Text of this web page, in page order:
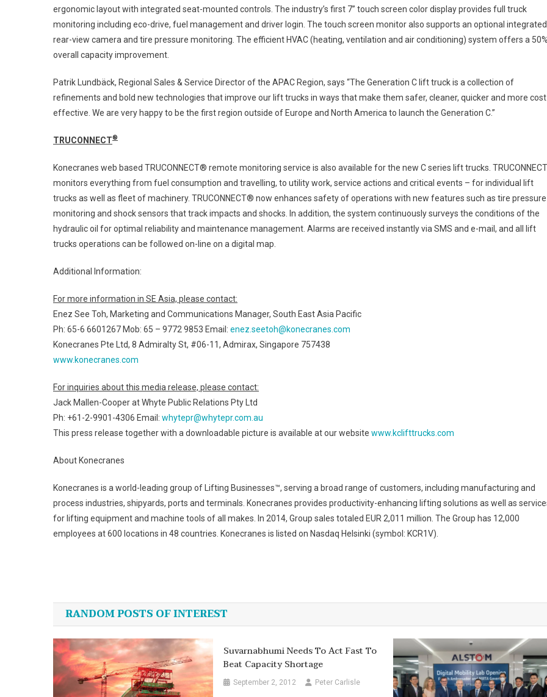
ergonomic layout with integrated seat-mounted controls. The industry’s first 7” touch screen color display provides full truck
monitoring including eco-drive, fuel management and driver login. The touch screen monitor also supports an optional integrated
rear-view camera and tire pressure monitoring. The efficient HVAC (heating, ventilation and air conditioning) system offers a
overall capacity improvement.
Patrik Lundbäck, Regional Sales & Service Director of the APAC Region, says “The Generation C lift truck is a collection of
refinements and bold new technologies that improve our lift trucks in ways that make them safer, cleaner, quicker and more cost
effective. We are very happy to be the first region outside of Europe and North America to launch the Generation C.”
TRUCONNECT®
Konecranes web based TRUCONNECT® remote monitoring service is also available for the new C series lift trucks. TRUCONNECT
monitors everything from fuel consumption and travelling, to utility work, service actions and critical events – for individual lift
trucks as well as fleet of machinery. TRUCONNECT® now enhances safety of operations with new features such as tire pressure
monitoring and shock sensors that track impacts and shocks. In addition, the system continuously surveys the conditions of the
hydraulic oil for optimal reliability and maintenance management. Alarms are received instantly via SMS and e-mail, and all lift
trucks operations can be followed on-line on a digital map.
Additional Information:
For more information in SE Asia, please contact:
Enez See Toh, Marketing and Communications Manager, South East Asia Pacific
Ph: 65-6 6601267 Mob: 65 – 9772 9853 Email: enez.seetoh@konecranes.com
Konecranes Pte Ltd, 8 Admiralty St, #06-11, Admirax, Singapore 757438
www.konecranes.com
For inquiries about this media release, please contact:
Jack Mallen-Cooper at Whyte Public Relations Pty Ltd
Ph: +61-2-9901-4306 Email: whytepr@whytepr.com.au
This press release together with a downloadable picture is available at our website www.kclifttrucks.com
About Konecranes
Konecranes is a world-leading group of Lifting Businesses™, serving a broad range of customers, including manufacturing and
process industries, shipyards, ports and terminals. Konecranes provides productivity-enhancing lifting solutions as well as
for lifting equipment and machine tools of all makes. In 2014, Group sales totaled EUR 2,011 million. The Group has 12,000
employees at 600 locations in 48 countries. Konecranes is listed on Nasdaq Helsinki (symbol: KCR1V).
navigation
RANDOM POSTS OF INTEREST
Suvarnabhumi Needs To Act Fast To
Beat Capacity Shortage
September 2, 2012 Peter Carlisle